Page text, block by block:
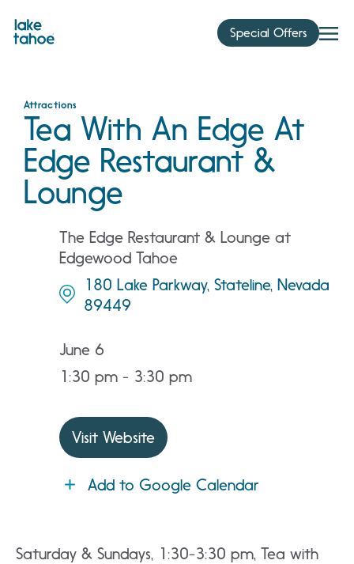
content
Special Offers
Attractions
Tea With An Edge At
Edge Restaurant &
Lounge
The Edge Restaurant & Lounge at
Edgewood Tahoe
180 Lake Parkway, Stateline, Nevada
89449
June 6
1:30 pm - 3:30 pm
Visit Website
Add to Google Calendar
Saturday & Sundays, 1:30-3:30 pm, Tea with